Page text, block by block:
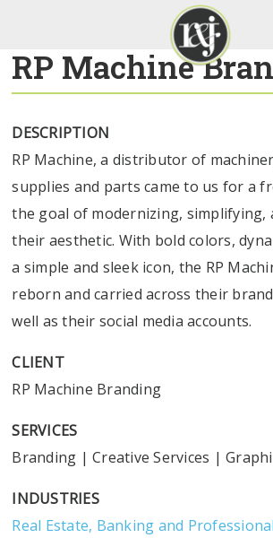
RP Machine
DESCRIPTION
RP Machine, a distributor of
supplies and parts came to us for a
the goal of modernizing,
their aesthetic. With bold colors,
a simple and sleek icon, the RP
reborn and carried across their
well as their social media accounts.
CLIENT
RP Machine Branding
SERVICES
Branding |Creative Services |
INDUSTRIES
Real Estate, Banking and